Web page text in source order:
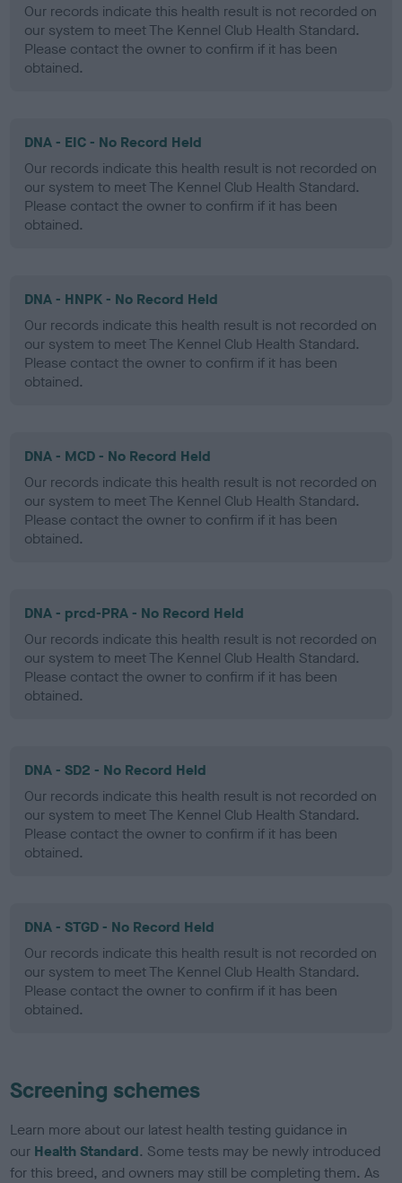
Our records indicate this health result is not recorded on
our system to meet The Kennel Club Health Standard.
Please contact the owner to confirm if it has been
obtained.
DNA - EIC - No Record Held
Our records indicate this health result is not recorded on
our system to meet The Kennel Club Health Standard.
Please contact the owner to confirm if it has been
obtained.
DNA - HNPK - No Record Held
Our records indicate this health result is not recorded on
our system to meet The Kennel Club Health Standard.
Please contact the owner to confirm if it has been
obtained.
DNA - MCD - No Record Held
Our records indicate this health result is not recorded on
our system to meet The Kennel Club Health Standard.
Please contact the owner to confirm if it has been
obtained.
DNA - prcd-PRA - No Record Held
Our records indicate this health result is not recorded on
our system to meet The Kennel Club Health Standard.
Please contact the owner to confirm if it has been
obtained.
DNA - SD2 - No Record Held
Our records indicate this health result is not recorded on
our system to meet The Kennel Club Health Standard.
Please contact the owner to confirm if it has been
obtained.
DNA - STGD - No Record Held
Our records indicate this health result is not recorded on
our system to meet The Kennel Club Health Standard.
Please contact the owner to confirm if it has been
obtained.
Screening schemes
Learn more about our latest health testing guidance in
our Health Standard. Some tests may be newly introduced
for this breed, and owners may still be completing them. As